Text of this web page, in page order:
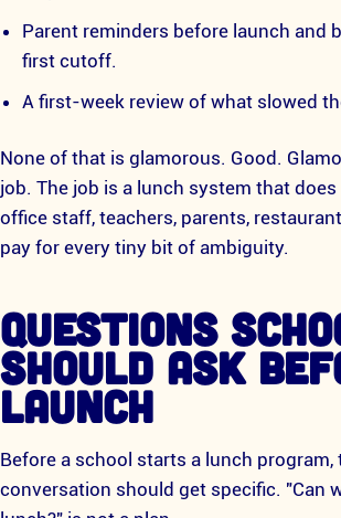
Parent reminders before launch and
first cutoff.
A first-week review of what slowed
None of that is glamorous. Good.
job. The job is a lunch system that
office staff, teachers, parents,
pay for every tiny bit of ambiguity.
QUESTIONS
SHOULD ASK
LAUNCH
Before a school starts a lunch program,
conversation should get specific. "Can